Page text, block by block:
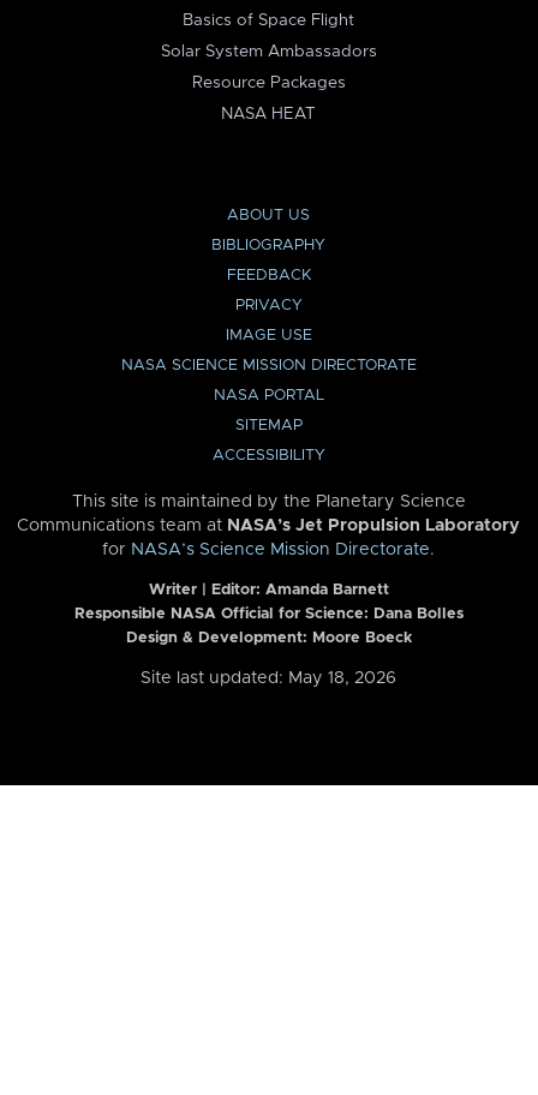
Basics of Space Flight
Solar System Ambassadors
Resource Packages
NASA HEAT
ABOUT US
BIBLIOGRAPHY
FEEDBACK
PRIVACY
IMAGE USE
NASA SCIENCE MISSION DIRECTORATE
NASA PORTAL
SITEMAP
ACCESSIBILITY
This site is maintained by the Planetary Science
Communications team at NASA’s Jet Propulsion Laboratory
for NASA’s Science Mission Directorate.
Writer | Editor: Amanda Barnett
Responsible NASA Official for Science: Dana Bolles
Design & Development: Moore Boeck
Site last updated: May 18, 2026